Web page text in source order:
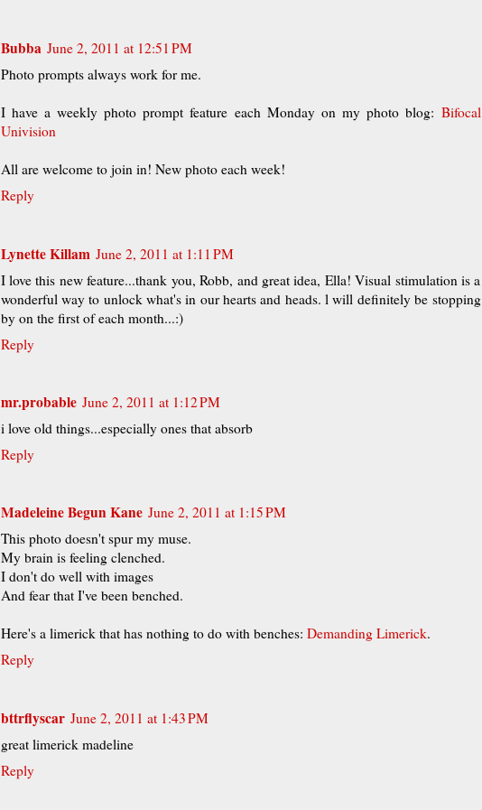
Bubba June 2, 2011 at 12:51 PM
Photo prompts always work for me.
I have a weekly photo prompt feature each Monday on my photo blog: Bifocal
Univision
All are welcome to join in! New photo each week!
Reply
Lynette Killam June 2, 2011 at 1:11 PM
I love this new feature...thank you, Robb, and great idea, Ella! Visual stimulation is a
wonderful way to unlock what's in our hearts and heads. l will definitely be stopping
by on the first of each month...:)
Reply
mr.probable June 2, 2011 at 1:12 PM
i love old things...especially ones that absorb
Reply
Madeleine Begun Kane June 2, 2011 at 1:15 PM
This photo doesn't spur my muse.
My brain is feeling clenched.
I don't do well with images
And fear that I've been benched.
Here's a limerick that has nothing to do with benches: Demanding Limerick.
Reply
bttrflyscar June 2, 2011 at 1:43 PM
great limerick madeline
Reply